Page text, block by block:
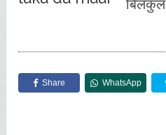
बिलकुल
Share WhatsApp